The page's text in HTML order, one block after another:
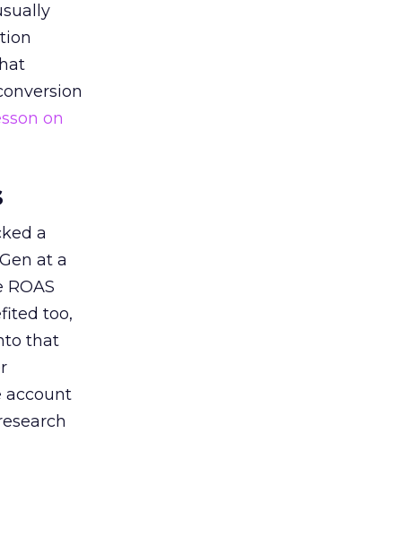
on
a
at a
too,
that
account